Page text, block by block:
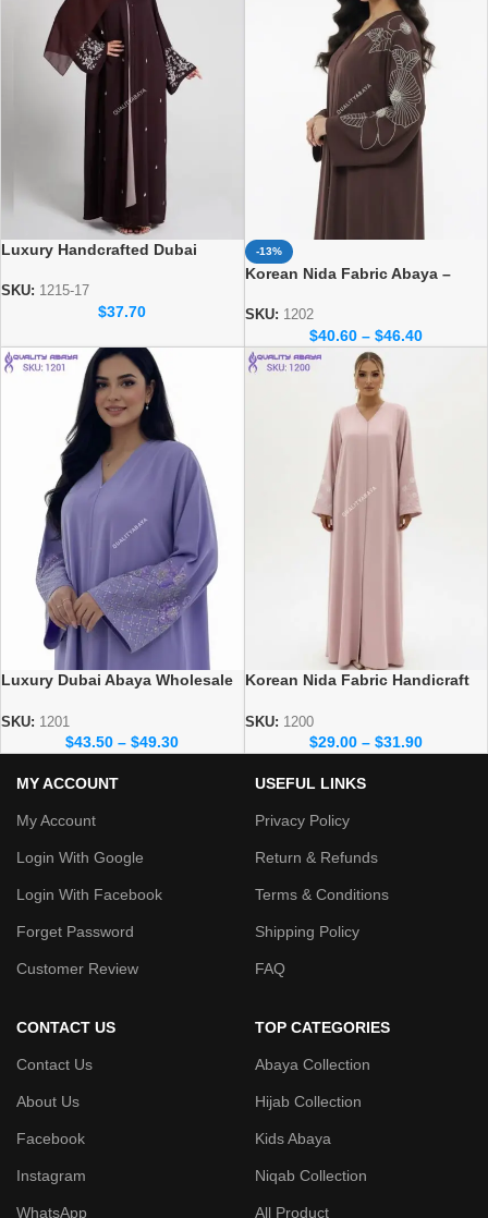
Luxury Handcrafted Dubai
Modest Wear
SKU: 1215-17
$37.70
-13%
Korean Nida Fabric Abaya –
Design
SKU: 1202
$40.60 – $46.40
Luxury Dubai Abaya Wholesale
SKU: 1201
$43.50 – $49.30
Korean Nida Fabric Handicraft
wholesale prices
SKU: 1200
$29.00 – $31.90
MY ACCOUNT
My Account
Login With Google
Login With Facebook
Forget Password
Customer Review
USEFUL LINKS
Privacy Policy
Return & Refunds
Terms & Conditions
Shipping Policy
FAQ
CONTACT US
Contact Us
About Us
Facebook
Instagram
WhatsApp
TOP CATEGORIES
Abaya Collection
Hijab Collection
Kids Abaya
Niqab Collection
All Product